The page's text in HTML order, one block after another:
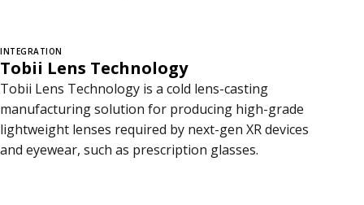
INTEGRATION
Tobii Lens Technology
Tobii Lens Technology is a cold lens-casting
manufacturing solution for producing high-grade
lightweight lenses required by next-gen XR devices
and eyewear, such as prescription glasses.